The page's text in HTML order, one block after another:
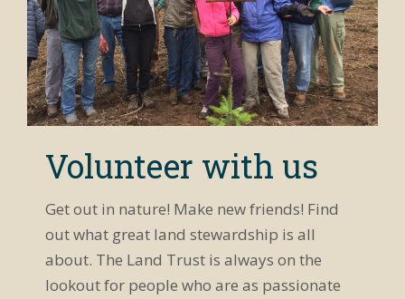
Volunteer with us
Get out in nature! Make new friends! Find
out what great land stewardship is all
about. The Land Trust is always on the
lookout for people who are as passionate